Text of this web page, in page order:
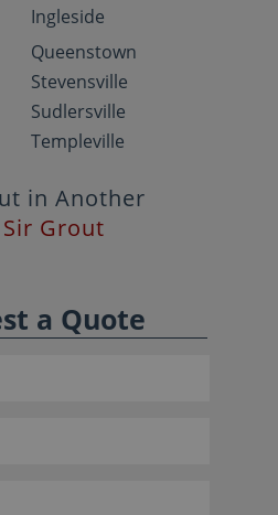
Ingleside
Queenstown
Stevensville
Sudlersville
Templeville
in Another
Grout
a Quote